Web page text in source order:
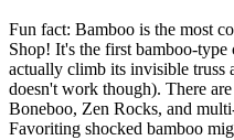
Fun fact: Bamboo is the most
Shop! It's the first bamboo-type
actually climb its invisible truss
doesn't work though). There
Boneboo, Zen Rocks, and
Favoriting shocked bamboo